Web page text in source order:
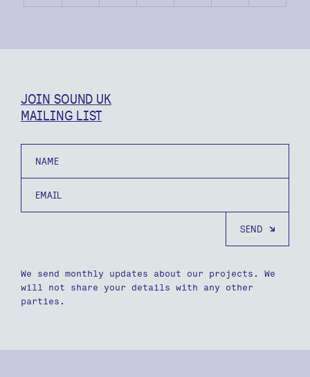
JOIN SOUND UK
MAILING LIST
We send monthly updates about our projects. We
will not share your details with any other
parties.